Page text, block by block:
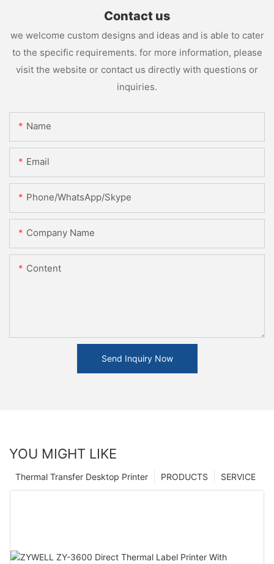
Contact us
we welcome custom designs and ideas and is able to cater
to the specific requirements. for more information, please
visit the website or contact us directly with questions or
inquiries.
Name
Email
Phone/WhatsApp/Skype
Company Name
Content
Send Inquiry Now
YOU MIGHT LIKE
SERVICE
PRODUCTS
Thermal Transfer Desktop Printer